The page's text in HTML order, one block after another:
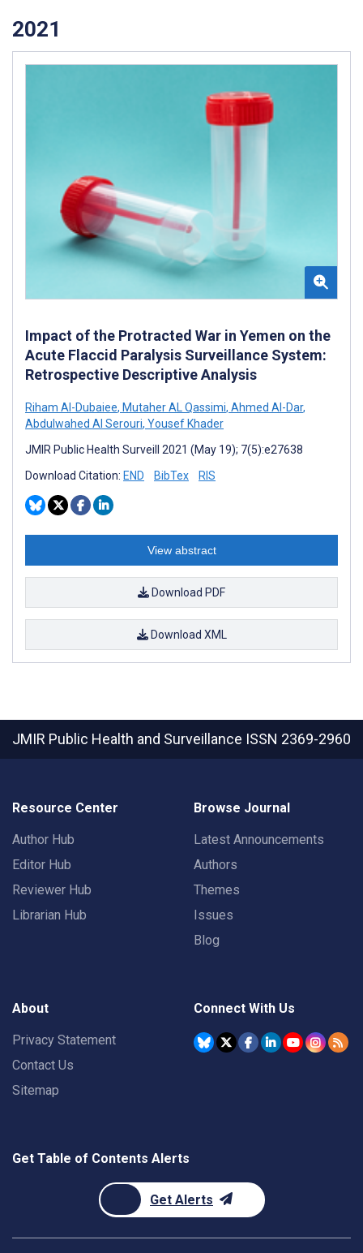
2021
Impact of the Protracted War in Yemen on the
Acute Flaccid Paralysis Surveillance System:
Retrospective Descriptive Analysis
Riham Al-Dubaiee, Mutaher AL Qassimi, Ahmed Al-Dar,
Abdulwahed Al Serouri, Yousef Khader
JMIR Public Health Surveill 2021 (May 19); 7(5):e27638
Download Citation: END BibTex RIS
View abstract
Download PDF
Download XML
JMIR Public Health and Surveillance ISSN 2369-2960
Resource Center
Author Hub
Editor Hub
Reviewer Hub
Librarian Hub
Browse Journal
Latest Announcements
Authors
Themes
Issues
Blog
About
Privacy Statement
Contact Us
Sitemap
Connect With Us
Get Table of Contents Alerts
Get Alerts